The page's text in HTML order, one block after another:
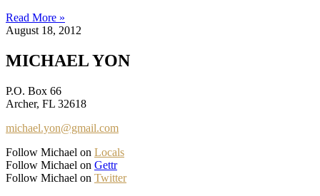
Read More »
August 18, 2012
MICHAEL YON
P.O. Box 66
Archer, FL 32618
michael.yon@gmail.com
Follow Michael on Locals
Follow Michael on Gettr
Follow Michael on Twitter